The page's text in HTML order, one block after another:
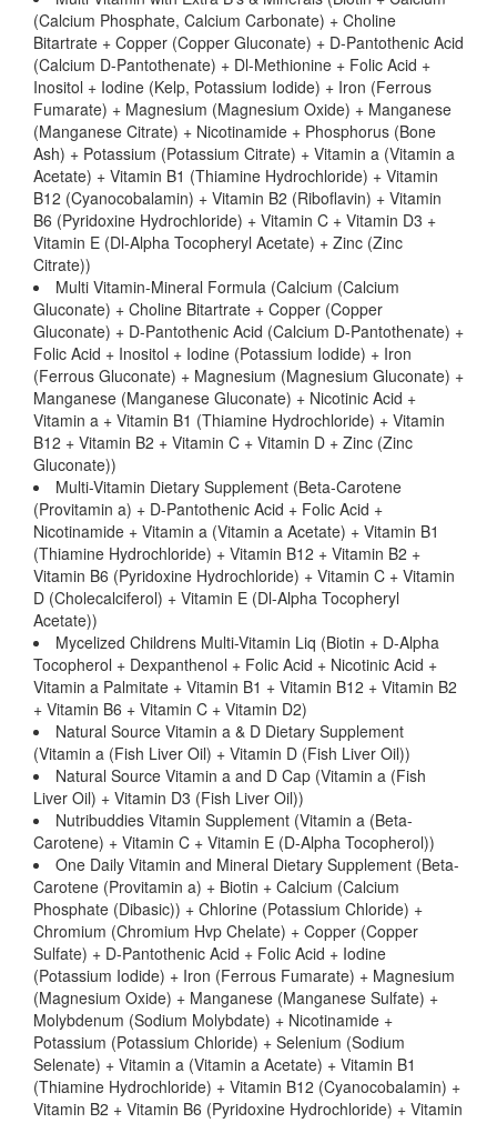
(Calcium Phosphate, Calcium Carbonate) + Choline
Bitartrate + Copper (Copper Gluconate) + D-Pantothenic Acid
(Calcium D-Pantothenate) + Dl-Methionine + Folic Acid +
Inositol + Iodine (Kelp, Potassium Iodide) + Iron (Ferrous
Fumarate) + Magnesium (Magnesium Oxide) + Manganese
(Manganese Citrate) + Nicotinamide + Phosphorus (Bone
Ash) + Potassium (Potassium Citrate) + Vitamin a (Vitamin a
Acetate) + Vitamin B1 (Thiamine Hydrochloride) + Vitamin
B12 (Cyanocobalamin) + Vitamin B2 (Riboflavin) + Vitamin
B6 (Pyridoxine Hydrochloride) + Vitamin C + Vitamin D3 +
Vitamin E (Dl-Alpha Tocopheryl Acetate) + Zinc (Zinc
Citrate))
Multi Vitamin-Mineral Formula (Calcium (Calcium
Gluconate) + Choline Bitartrate + Copper (Copper
Gluconate) + D-Pantothenic Acid (Calcium D-Pantothenate) +
Folic Acid + Inositol + Iodine (Potassium Iodide) + Iron
(Ferrous Gluconate) + Magnesium (Magnesium Gluconate) +
Manganese (Manganese Gluconate) + Nicotinic Acid +
Vitamin a + Vitamin B1 (Thiamine Hydrochloride) + Vitamin
B12 + Vitamin B2 + Vitamin C + Vitamin D + Zinc (Zinc
Gluconate))
Multi-Vitamin Dietary Supplement (Beta-Carotene
(Provitamin a) + D-Pantothenic Acid + Folic Acid +
Nicotinamide + Vitamin a (Vitamin a Acetate) + Vitamin B1
(Thiamine Hydrochloride) + Vitamin B12 + Vitamin B2 +
Vitamin B6 (Pyridoxine Hydrochloride) + Vitamin C + Vitamin
D (Cholecalciferol) + Vitamin E (Dl-Alpha Tocopheryl
Acetate))
Mycelized Childrens Multi-Vitamin Liq (Biotin + D-Alpha
Tocopherol + Dexpanthenol + Folic Acid + Nicotinic Acid +
Vitamin a Palmitate + Vitamin B1 + Vitamin B12 + Vitamin B2
+ Vitamin B6 + Vitamin C + Vitamin D2)
Natural Source Vitamin a & D Dietary Supplement
(Vitamin a (Fish Liver Oil) + Vitamin D (Fish Liver Oil))
Natural Source Vitamin a and D Cap (Vitamin a (Fish
Liver Oil) + Vitamin D3 (Fish Liver Oil))
Nutribuddies Vitamin Supplement (Vitamin a (Beta-
Carotene) + Vitamin C + Vitamin E (D-Alpha Tocopherol))
One Daily Vitamin and Mineral Dietary Supplement (Beta-
Carotene (Provitamin a) + Biotin + Calcium (Calcium
Phosphate (Dibasic)) + Chlorine (Potassium Chloride) +
Chromium (Chromium Hvp Chelate) + Copper (Copper
Sulfate) + D-Pantothenic Acid + Folic Acid + Iodine
(Potassium Iodide) + Iron (Ferrous Fumarate) + Magnesium
(Magnesium Oxide) + Manganese (Manganese Sulfate) +
Molybdenum (Sodium Molybdate) + Nicotinamide +
Potassium (Potassium Chloride) + Selenium (Sodium
Selenate) + Vitamin a (Vitamin a Acetate) + Vitamin B1
(Thiamine Hydrochloride) + Vitamin B12 (Cyanocobalamin) +
Vitamin B2 + Vitamin B6 (Pyridoxine Hydrochloride) + Vitamin